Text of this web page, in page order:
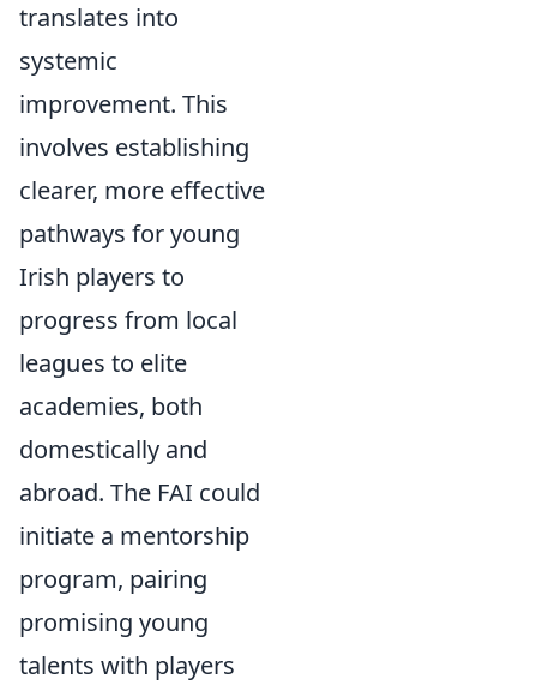
translates into
systemic
improvement. This
involves establishing
clearer, more effective
pathways for young
Irish players to
progress from local
leagues to elite
academies, both
domestically and
abroad. The FAI could
initiate a mentorship
program, pairing
promising young
talents with players